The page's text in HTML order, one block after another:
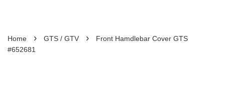
Home › GTS / GTV ›
Front Hamdlebar Cover GTS
#652681